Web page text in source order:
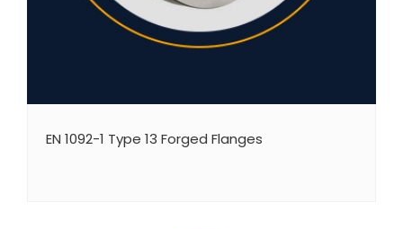
EN 1092-1 Type 13 Forged Flanges